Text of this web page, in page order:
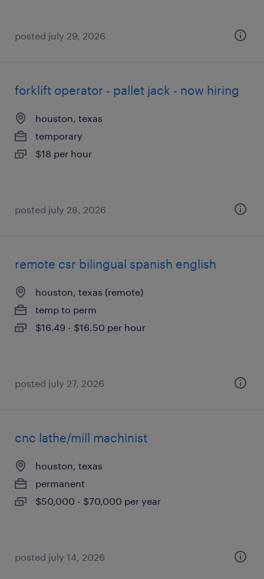
posted july 29, 2026
forklift operator - pallet jack - now hiring
houston, texas
temporary
$18 per hour
posted july 28, 2026
remote csr bilingual spanish english
houston, texas (remote)
temp to perm
$16.49 - $16.50 per hour
posted july 27, 2026
cnc lathe/mill machinist
houston, texas
permanent
$50,000 - $70,000 per year
posted july 14, 2026